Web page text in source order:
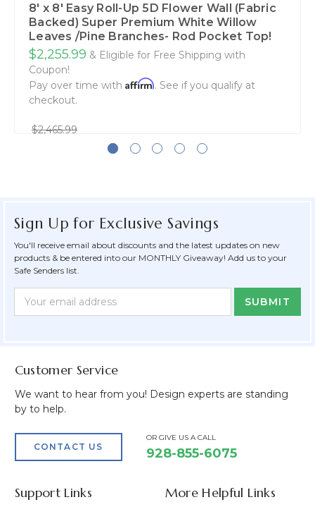
8' x 8' Easy Roll-Up 5D Flower Wall (Fabric
Backed) Super Premium White Willow
Leaves /Pine Branches- Rod Pocket Top!
$2,255.99 & Eligible for Free Shipping with
Coupon!
Pay over time with Affirm. See if you qualify at
checkout.
$2,465.99
Sign Up for Exclusive Savings
You'll receive email about discounts and the latest updates on new
products & be entered into our MONTHLY Giveaway! Add us to your
Safe Senders list.
Form
Address
Customer Service
We want to hear from you! Design experts are standing
by to help.
CONTACT US
OR GIVE US A CALL
928-855-6075
Support Links More Helpful Links